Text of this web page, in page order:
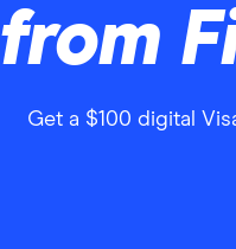
from
Get a $100 digital